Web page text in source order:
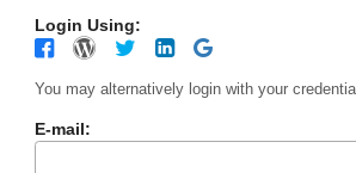
Login Using:
E-mail: